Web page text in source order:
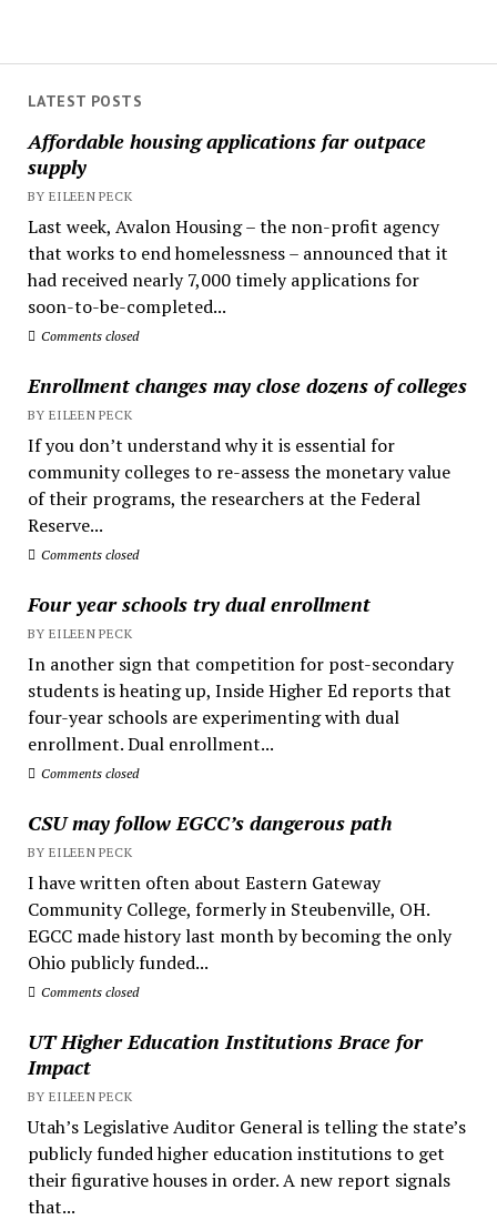
LATEST POSTS
Affordable housing applications far outpace
supply
BY EILEEN PECK
Last week, Avalon Housing – the non-profit agency
that works to end homelessness – announced that it
had received nearly 7,000 timely applications for
soon-to-be-completed...
Comments closed
Enrollment changes may close dozens of colleges
BY EILEEN PECK
If you don’t understand why it is essential for
community colleges to re-assess the monetary value
of their programs, the researchers at the Federal
Reserve...
Comments closed
Four year schools try dual enrollment
BY EILEEN PECK
In another sign that competition for post-secondary
students is heating up, Inside Higher Ed reports that
four-year schools are experimenting with dual
enrollment. Dual enrollment...
Comments closed
CSU may follow EGCC’s dangerous path
BY EILEEN PECK
I have written often about Eastern Gateway
Community College, formerly in Steubenville, OH.
EGCC made history last month by becoming the only
Ohio publicly funded...
Comments closed
UT Higher Education Institutions Brace for
Impact
BY EILEEN PECK
Utah’s Legislative Auditor General is telling the state’s
publicly funded higher education institutions to get
their figurative houses in order. A new report signals
that...